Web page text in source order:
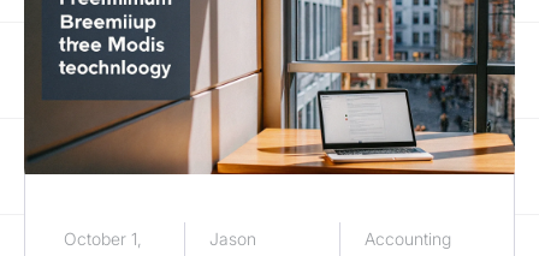
October 1,
Jason
Accounting